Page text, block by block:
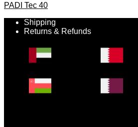
PADI Tec 40
Shipping
Returns & Refunds